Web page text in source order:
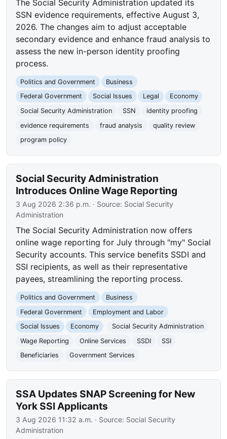
The Social Security Administration updated its
SSN evidence requirements, effective August 3,
2026. The changes aim to adjust acceptable
secondary evidence and enhance fraud analysis to
assess the new in-person identity proofing
process.
Politics and Government
Business
Federal Government
Social Issues Legal
Economy
Social Security Administration
SSN
identity proofing
evidence requirements
fraud analysis
quality review
program policy
Social Security Administration
Introduces Online Wage Reporting
3 Aug 2026 2:36 p.m. · Source: Social Security
Administration
The Social Security Administration now offers
online wage reporting for July through "my" Social
Security accounts. This service benefits SSDI and
SSI recipients, as well as their representative
payees, streamlining the reporting process.
Politics and Government
Business
Federal Government
Employment and Labor
Social Issues
Economy
Social Security Administration
Wage Reporting
Online Services SSDI
SSI
Beneficiaries
Government Services
SSA Updates SNAP Screening for New
York SSI Applicants
3 Aug 2026 11:32 a.m. · Source: Social Security
Administration